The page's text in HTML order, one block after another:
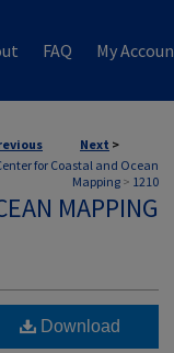
FAQ My
Next >
for Coastal and Ocean
Mapping > 1210
MAPPING
Download